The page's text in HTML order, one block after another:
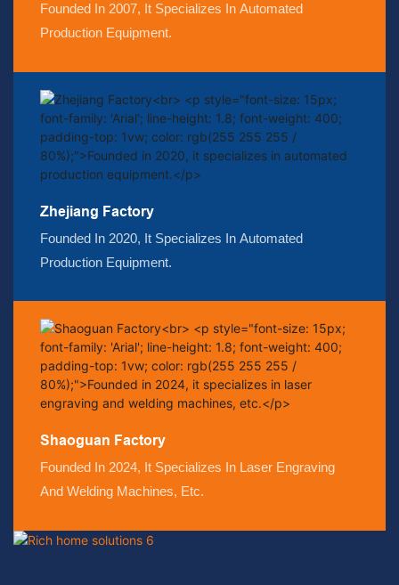
Founded In 2007, It Specializes In Automated
Production Equipment.
Zhejiang Factory
Founded In 2020, It Specializes In Automated
Production Equipment.
Shaoguan Factory
Founded In 2024, It Specializes In Laser Engraving
And Welding Machines, Etc.